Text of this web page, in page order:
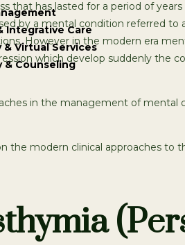
Integrative Care
Virtual Services
& Counseling
that has lasted for a period of
by a mental condition referred
However in the modern era
which develop suddenly the
in the management of
the modern clinical approaches to